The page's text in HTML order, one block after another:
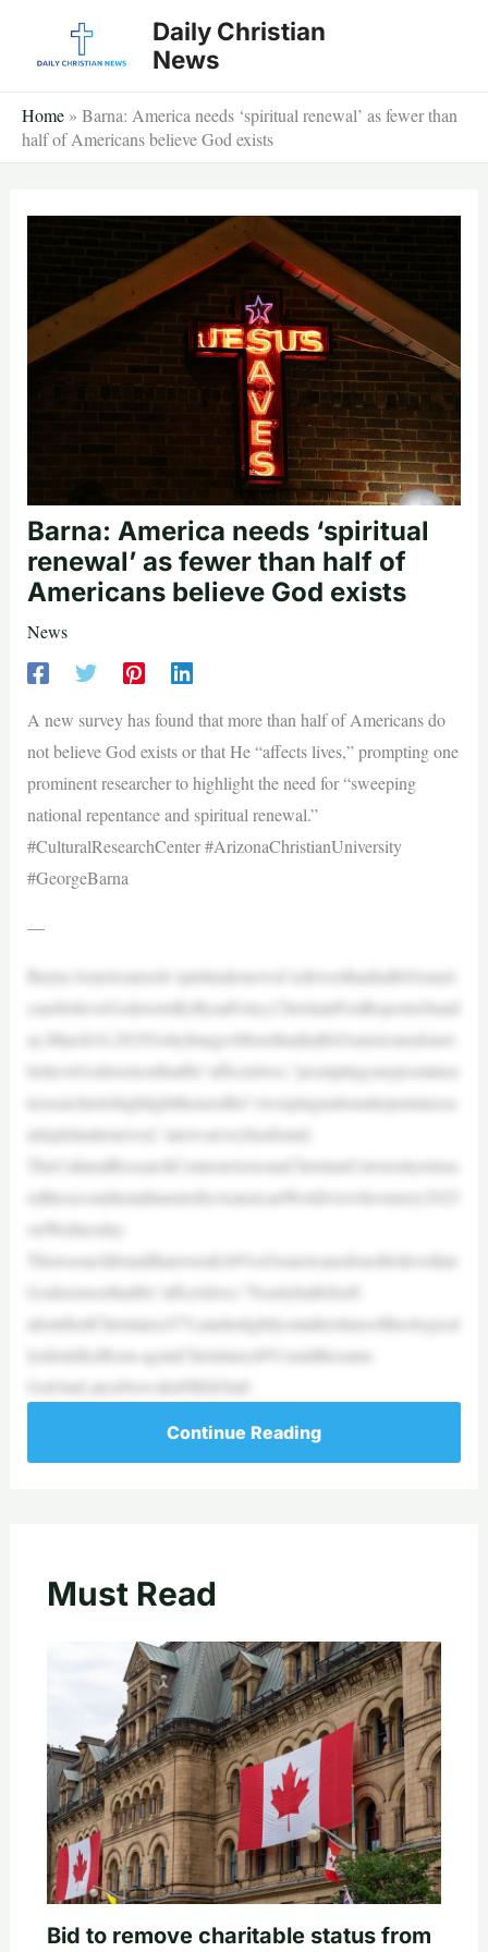
Daily Christian
News
Home » Barna: America needs ‘spiritual renewal’ as fewer than
half of Americans believe God exists
Barna: America needs ‘spiritual
renewal’ as fewer than half of
Americans believe God exists
News
A new survey has found that more than half of Americans do
not believe God exists or that He “affects lives,” prompting one
prominent researcher to highlight the need for “sweeping
national repentance and spiritual renewal.”
#CulturalResearchCenter #ArizonaChristianUniversity
#GeorgeBarna
—
Barna:Americaneeds‘spiritualrenewal’asfewerthanhalfofAmeri
cansbelieveGodexistsByRyanFoley,ChristianPostReporterSund
ay,March16,2025GettyImagesMorethanhalfofAmericansdonot
believeGodexistsorthatHe“affectslives,”promptingoneprominen
tresearchertohighlighttheneedfor“sweepingnationalrepentancea
ndspiritualrenewal,”anewsurveyhasfound.
TheCulturalResearchCenteratArizonaChristianUniversityreleas
edthesecondinstallmentofitsAmericanWorldviewInventory2025
onWednesday.
Theresearchfoundthatoverall,60%ofAmericansdonotbelievethat
GodexistsorthatHe“affectslives.”Nearlyhalfofself-
identifiedChristians(47%)andaslightlysmallershareoftheological
lyidentifiedborn-againChristians(40%)saidthesame.
GetOurLatestNewsforFREESub
Continue Reading
Must Read
Bid to remove charitable status from